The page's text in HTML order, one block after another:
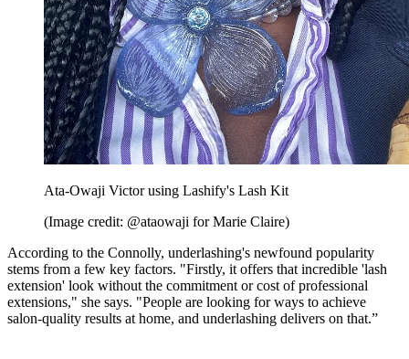
Ata-Owaji Victor using Lashify's Lash Kit
(Image credit: @ataowaji for Marie Claire)
According to the Connolly, underlashing's newfound popularity
stems from a few key factors. "Firstly, it offers that incredible 'lash
extension' look without the commitment or cost of professional
extensions," she says. "People are looking for ways to achieve
salon-quality results at home, and underlashing delivers on that.”